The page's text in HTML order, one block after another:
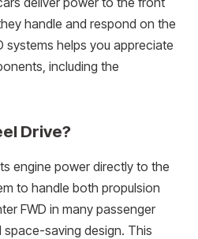
handle and respond on the
systems helps you appreciate
including the
Drive?
engine power directly to the
to handle both propulsion
FWD in many passenger
saving design. This